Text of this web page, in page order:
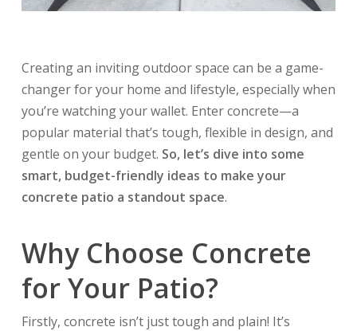
Creating an inviting outdoor space can be a game-
changer for your home and lifestyle, especially when
you’re watching your wallet. Enter concrete—a
popular material that’s tough, flexible in design, and
gentle on your budget. So, let’s dive into some
smart, budget-friendly ideas to make your
concrete patio a standout space.
Why Choose Concrete
for Your Patio?
Firstly, concrete isn’t just tough and plain! It’s